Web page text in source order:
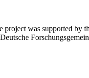
project was supported by